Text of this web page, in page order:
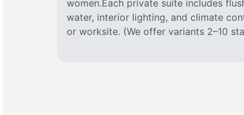
women.Each private suite includes
water, interior lighting, and climate
or worksite. (We offer variants 2–10